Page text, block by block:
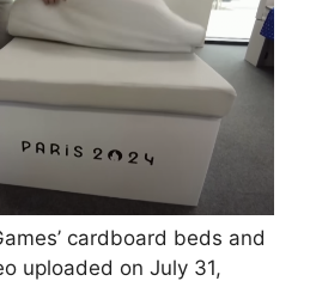
cardboard beds and
uploaded on July 31,